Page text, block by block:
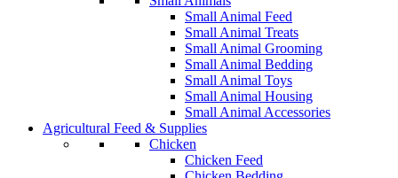
Small Animal Feed
Small Animal Treats
Small Animal Grooming
Small Animal Bedding
Small Animal Toys
Small Animal Housing
Small Animal Accessories
Agricultural Feed & Supplies
Chicken
Chicken Feed